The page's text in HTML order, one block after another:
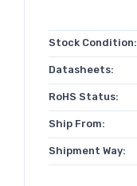
Stock Condition:
Datasheets:
RoHS Status:
Ship From:
Shipment Way: